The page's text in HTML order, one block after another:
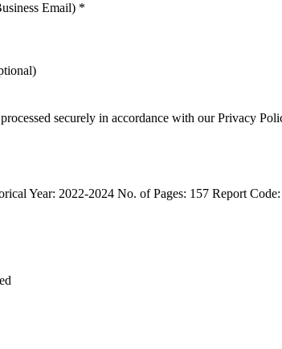
Email) *
securely in accordance with our Privacy
Year: 2022-2024 No. of Pages: 157 Report